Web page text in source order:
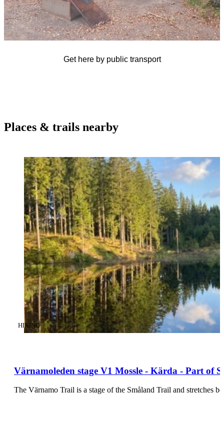
Get here by public transport
Places & trails nearby
Värnamoleden stage V1 Mossle - Kärda - Part of
CATEGORY:
HIKING
The Värnamo Trail is a stage of the Småland Trail and stretches